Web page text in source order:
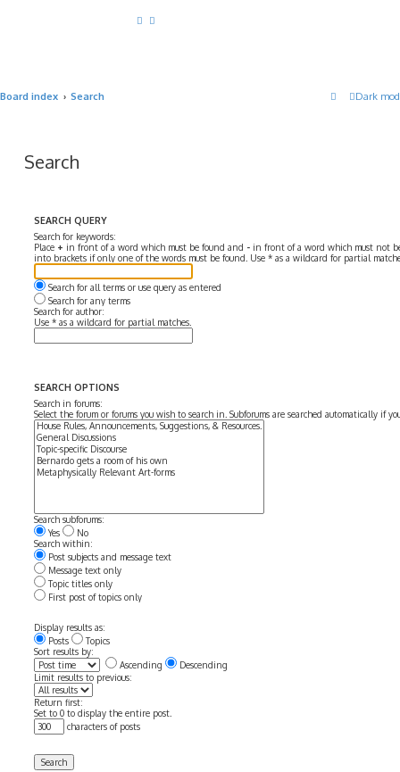
Dark
Board index Search
Search
SEARCH QUERY
Search for keywords:
Place + in front of a word which must be found and - in front of a word which must not
into brackets if only one of the words must be found. Use * as a wildcard for partial
Search for all terms or use query as entered
Search for any terms
Search for author:
Use * as a wildcard for partial matches.
SEARCH OPTIONS
Search in forums:
Select the forum or forums you wish to search in. Subforums are searched automatically if
Search subforums:
Yes
No
Search within:
Post subjects and message text
Message text only
Topic titles only
First post of topics only
Display results as:
Posts
Topics
Sort results by:
Ascending
Descending
Limit results to previous:
Return first:
Set to 0 to display the entire post.
characters of posts